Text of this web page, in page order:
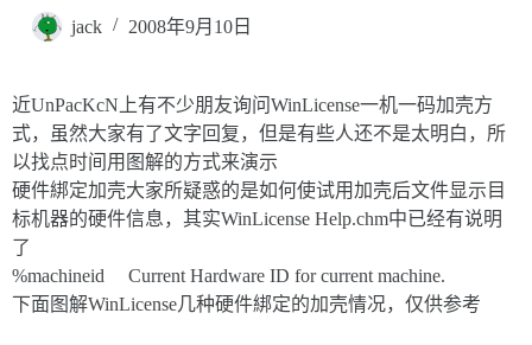
jack 2008年9月10日
近UnPacKcN上有不少朋友询问WinLicense一机一码加壳方
式，虽然大家有了文字回复，但是有些人还不是太明白，所
以找点时间用图解的方式来演示
硬件綁定加壳大家所疑惑的是如何使试用加壳后文件显示目
标机器的硬件信息，其实WinLicense Help.chm中已经有说明
了
%machineid Current Hardware ID for current machine.
下面图解WinLicense几种硬件綁定的加壳情况，仅供参考